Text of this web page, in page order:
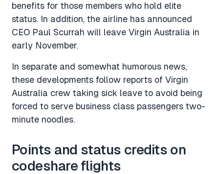
benefits for those members who hold elite
status. In addition, the airline has announced
CEO Paul Scurrah will leave Virgin Australia in
early November.
In separate and somewhat humorous news,
these developments follow reports of Virgin
Australia crew taking sick leave to avoid being
forced to serve business class passengers two-
minute noodles.
Points and status credits on
codeshare flights